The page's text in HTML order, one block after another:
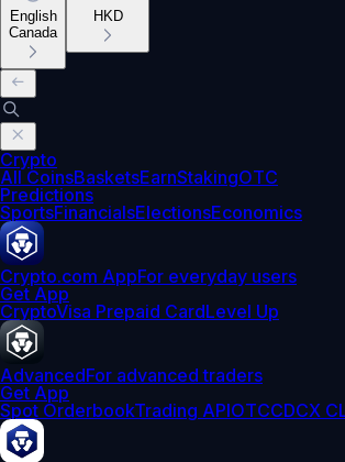
English
Canada
HKD
Crypto
All CoinsBasketsEarnStakingOTC
Predictions
SportsFinancialsElectionsEconomics
Crypto.com AppFor everyday users
Get App
CryptoVisa Prepaid CardLevel Up
AdvancedFor advanced traders
Get App
Spot OrderbookTrading APIOTCCDCX